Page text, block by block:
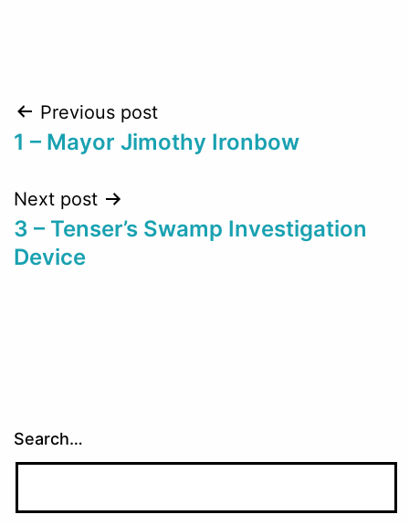
Post
navigation
Previous post
1 – Mayor Jimothy Ironbow
Next post
3 – Tenser’s Swamp Investigation
Device
Search…